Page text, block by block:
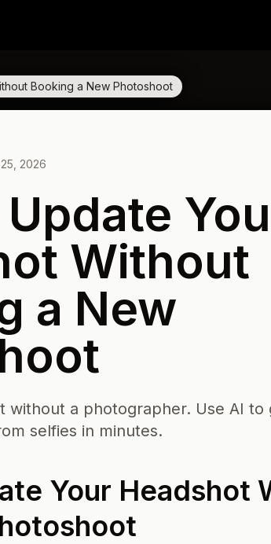
Booking a New Photoshoot
2026
Without
a New
without a photographer. Use AI to
selfies in minutes.
Your Headshot